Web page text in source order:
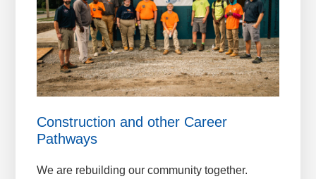
Construction and other Career
Pathways
We are rebuilding our community together.